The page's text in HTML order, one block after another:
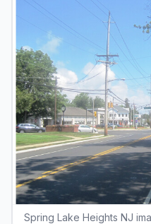
Spring Lake Heights NJ